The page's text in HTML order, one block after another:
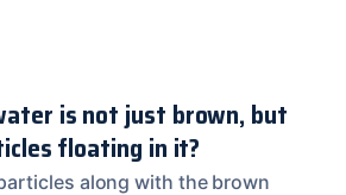
is not just brown, but
floating in it?
along with the brown